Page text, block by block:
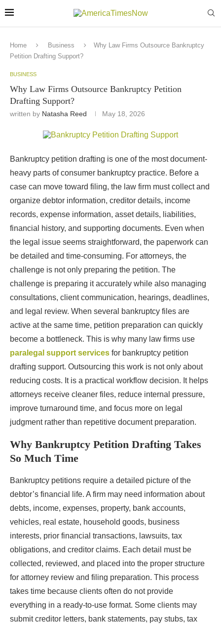
Home Business
Why Law Firms Outsource Bankruptcy
Petition Drafting Support?
BUSINESS
Why Law Firms Outsource Bankruptcy Petition
Drafting Support?
written by Natasha Reed May 18, 2026
Bankruptcy petition drafting is one of the most document-
heavy parts of consumer bankruptcy practice. Before a
case can move toward filing, the law firm must collect and
organize debtor information, creditor details, income
records, expense information, asset details, liabilities,
financial history, and supporting documents. Even when
the legal issue seems straightforward, the paperwork can
be detailed and time-consuming. For attorneys, the
challenge is not only preparing the petition. The
challenge is preparing it accurately while also managing
consultations, client communication, hearings, deadlines,
and legal review. When several bankruptcy files are
active at the same time, petition preparation can quickly
become a bottleneck. This is why many law firms use
paralegal support services for bankruptcy petition
drafting support. Outsourcing this work is not only about
reducing costs. It is a practical workflow decision. It helps
attorneys receive cleaner files, reduce internal pressure,
improve turnaround time, and focus more on legal
judgment rather than repetitive document preparation.
Why Bankruptcy Petition Drafting Takes
So Much Time
Bankruptcy petitions require a detailed picture of the
debtor’s financial life. A firm may need information about
debts, income, expenses, property, bank accounts,
vehicles, real estate, household goods, business
interests, prior financial transactions, lawsuits, tax
obligations, and creditor claims. Each detail must be
collected, reviewed, and placed into the proper structure
for attorney review and filing preparation. This process
takes time because clients often do not provide
everything in a ready-to-use format. Some clients may
submit creditor letters, bank statements, pay stubs, tax